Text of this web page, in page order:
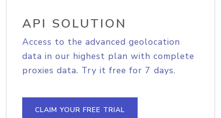
API SOLUTION
Access to the advanced geolocation
data in our highest plan with complete
proxies data. Try it free for 7 days.
CLAIM YOUR FREE TRIAL